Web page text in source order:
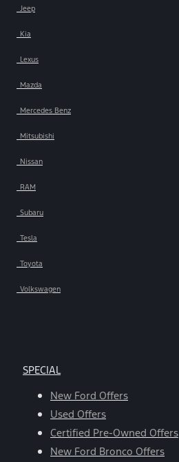
Jeep
Kia
Lexus
Mazda
Mercedes Benz
Mitsubishi
Nissan
RAM
Subaru
Tesla
Toyota
Volkswagen
SPECIAL
New Ford Offers
Used Offers
Certified Pre-Owned Offers
New Ford Bronco Offers